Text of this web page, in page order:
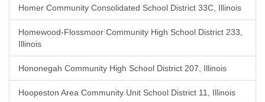
Homer Community Consolidated School District 33C, Illinois
Homewood-Flossmoor Community High School District 233,
Illinois
Hononegah Community High School District 207, Illinois
Hoopeston Area Community Unit School District 11, Illinois